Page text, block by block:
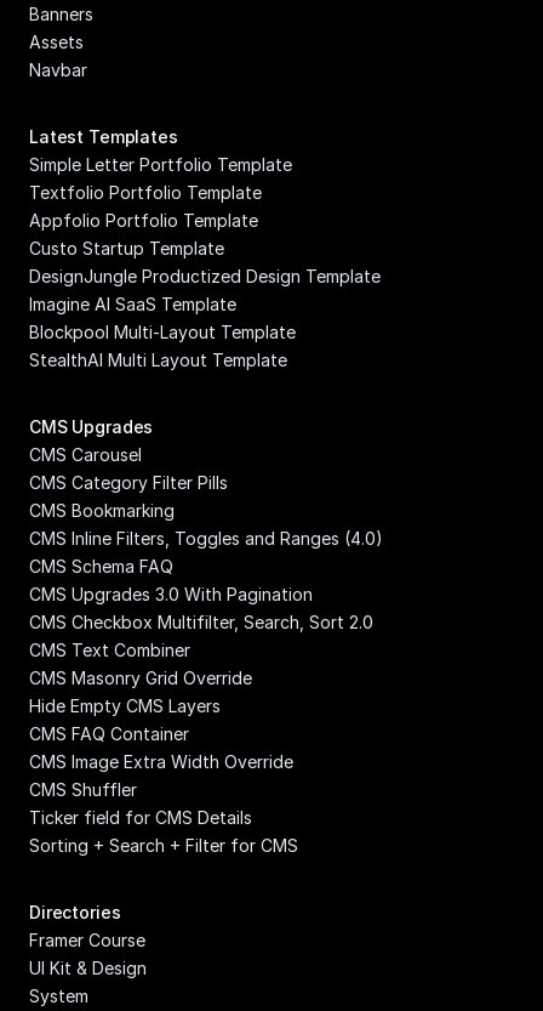
Banners
Assets
Navbar
Latest Templates
Simple Letter Portfolio Template
Textfolio Portfolio Template
Appfolio Portfolio Template
Custo Startup Template
DesignJungle Productized Design Template
Imagine AI SaaS Template
Blockpool Multi-Layout Template
StealthAI Multi Layout Template
CMS Upgrades
CMS Carousel
CMS Category Filter Pills
CMS Bookmarking
CMS Inline Filters, Toggles and Ranges (4.0)
CMS Schema FAQ
CMS Upgrades 3.0 With Pagination
CMS Checkbox Multifilter, Search, Sort 2.0
CMS Text Combiner
CMS Masonry Grid Override
Hide Empty CMS Layers
CMS FAQ Container
CMS Image Extra Width Override
CMS Shuffler
Ticker field for CMS Details
Sorting + Search + Filter for CMS
Directories
Framer Course
UI Kit & Design
System